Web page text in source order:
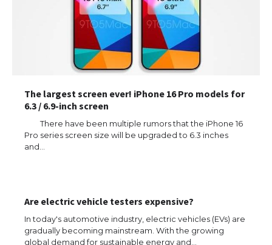
The largest screen ever! iPhone 16 Pro models for
6.3 / 6.9-inch screen
There have been multiple rumors that the iPhone 16
Pro series screen size will be upgraded to 6.3 inches
and…
Are electric vehicle testers expensive?
In today's automotive industry, electric vehicles (EVs) are
gradually becoming mainstream. With the growing
global demand for sustainable energy and…